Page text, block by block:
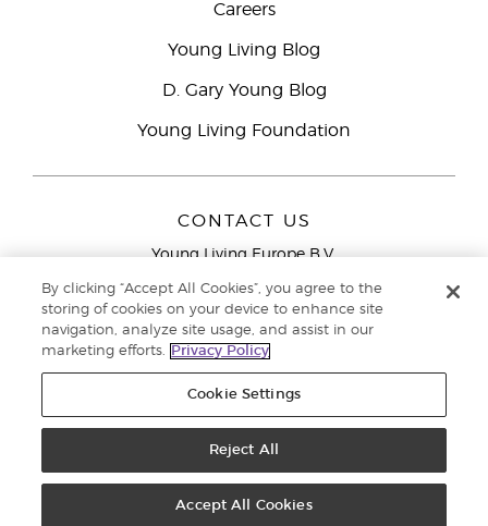
Careers
Young Living Blog
D. Gary Young Blog
Young Living Foundation
CONTACT US
Young Living Europe B.V.
9727 AJ Groningen
Young Living Europe Ltd Head Office
9000
Policy
By clicking “Accept All Cookies”, you agree to the
storing of cookies on your device to enhance site
navigation, analyze site usage, and assist in our
marketing efforts.
Privacy Policy
Cookie Settings
Reject All
Accept All Cookies